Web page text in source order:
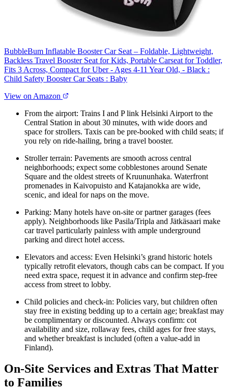
BubbleBum Inflatable Booster Car Seat – Foldable, Lightweight,
Backless Travel Booster Seat for Kids, Portable Carseat for Toddler,
Fits 3 Across, Compact for Uber - Ages 4-11 Year Old, - Black :
Child Safety Booster Car Seats : Baby
View on Amazon
From the airport: Trains I and P link Helsinki Airport to the
Central Station in about 30 minutes, with wide doors and
space for strollers. Taxis can be pre-booked with child seats; if
you rely on ride-hailing, bring a travel booster.
Stroller terrain: Pavements are smooth across central
neighborhoods; expect some cobblestones around Senate
Square and the oldest streets of Kruununhaka. Waterfront
promenades in Kaivopuisto and Katajanokka are wide,
scenic, and ideal for naps on the move.
Parking: Many hotels have on-site or partner garages (fees
apply). Neighborhoods like Pasila/Tripla and Jätkäsaari make
car travel particularly painless with ample underground
parking and direct hotel access.
Elevators and access: Even Helsinki’s grand historic hotels
typically retrofit elevators, though cabs can be compact. If you
need extra space, request it in advance and confirm step-free
access from street to lobby.
Child policies and check-in: Policies vary, but children often
stay free in existing bedding up to a certain age; breakfast may
be complimentary or discounted. Always confirm: cot
availability and size, rollaway fees, child ages for free stays,
and whether breakfast is included (often a value-add in
Finland).
On-Site Services and Extras That Matter
to Families